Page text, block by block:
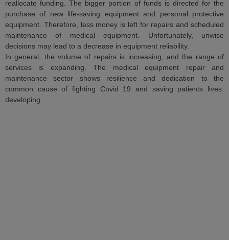
reallocate funding. The bigger portion of funds is directed for the
purchase of new life-saving equipment and personal protective
equipment. Therefore, less money is left for repairs and scheduled
maintenance of medical equipment. Unfortunately, unwise
decisions may lead to a decrease in equipment reliability.
In general, the volume of repairs is increasing, and the range of
services is expanding. The medical equipment repair and
maintenance sector shows resilience and dedication to the
common cause of fighting Covid 19 and saving patients lives.
developing.